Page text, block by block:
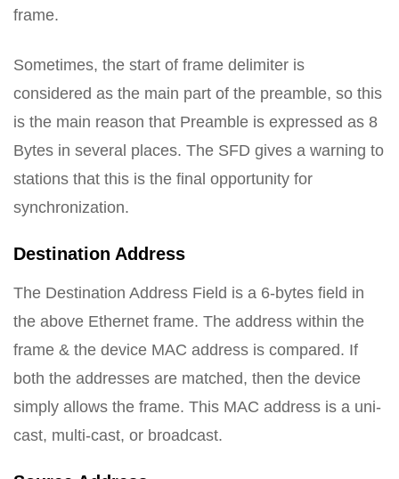
frame.
Sometimes, the start of frame delimiter is
considered as the main part of the preamble, so this
is the main reason that Preamble is expressed as 8
Bytes in several places. The SFD gives a warning to
stations that this is the final opportunity for
synchronization.
Destination Address
The Destination Address Field is a 6-bytes field in
the above Ethernet frame. The address within the
frame & the device MAC address is compared. If
both the addresses are matched, then the device
simply allows the frame. This MAC address is a uni-
cast, multi-cast, or broadcast.